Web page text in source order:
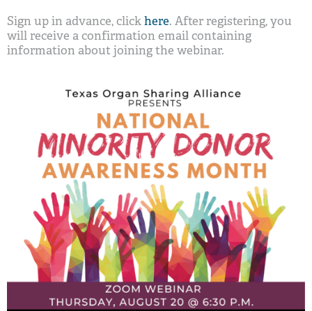
Sign up in advance, clickhere. After registering, you
will receive a confirmation email containing
information about joining the webinar.